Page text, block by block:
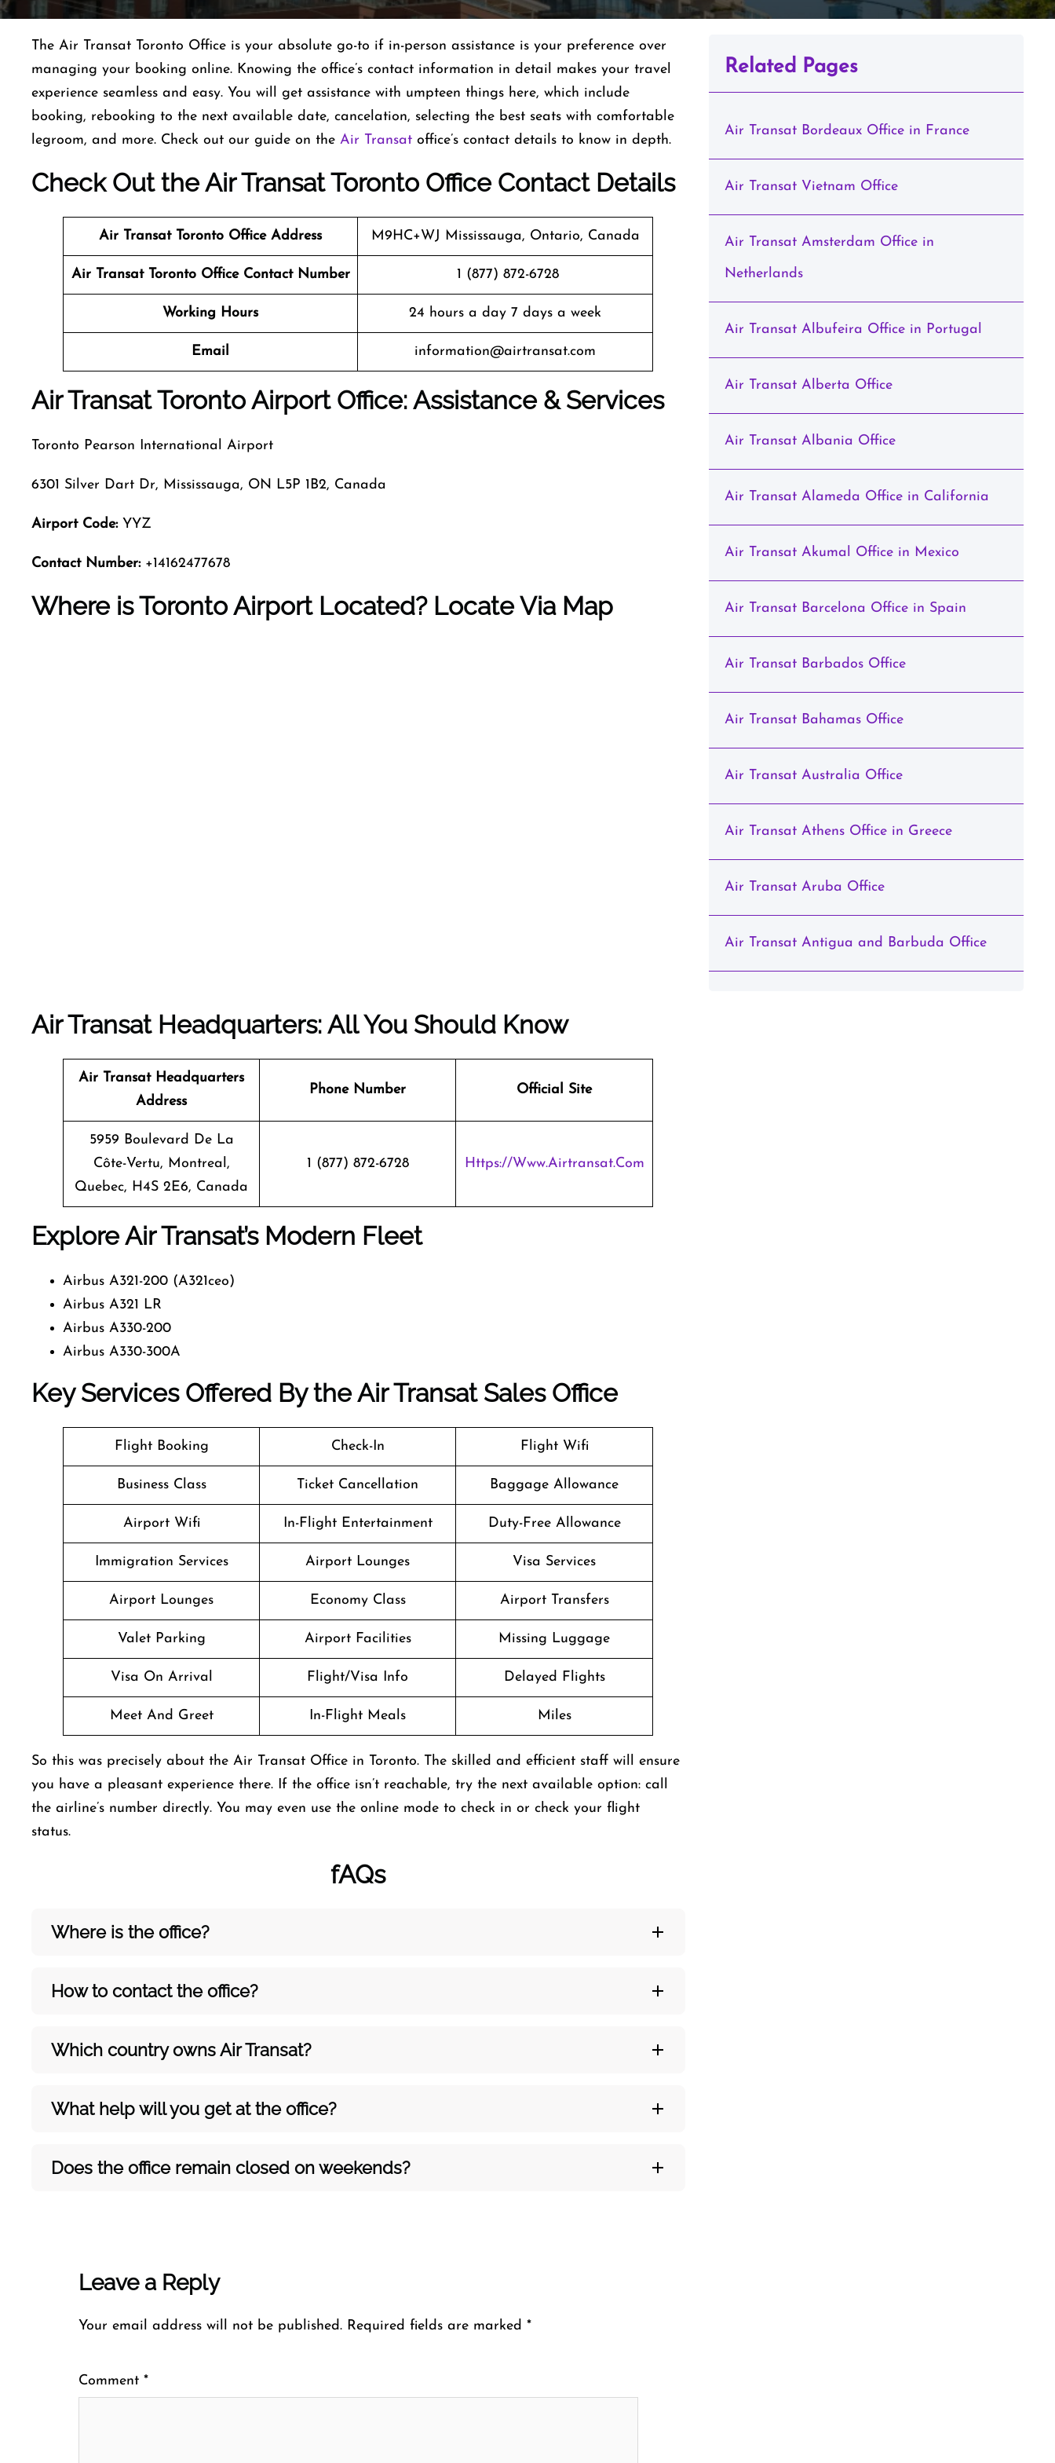
The Air Transat Toronto Office is your absolute go-to if in-person assistance is your preference over
managing your booking online. Knowing the office’s contact information in detail makes your travel
experience seamless and easy. You will get assistance with umpteen things here, which include
booking, rebooking to the next available date, cancelation, selecting the best seats with comfortable
legroom, and more. Check out our guide on the Air Transat office’s contact details to know in depth.
Check Out the Air Transat Toronto Office Contact Details
Air Transat Toronto Office Address M9HC+WJ Mississauga, Ontario, Canada
Air Transat Toronto Office Contact Number 1 (877) 872-6728
Working Hours 24 hours a day 7 days a week
Email information@airtransat.com
Air Transat Toronto Airport Office: Assistance & Services
Toronto Pearson International Airport
6301 Silver Dart Dr, Mississauga, ON L5P 1B2, Canada
Airport Code: YYZ
Contact Number:+14162477678
Where is Toronto Airport Located? Locate Via Map
Air Transat Headquarters: All You Should Know
Air Transat Headquarters
Address
Phone Number Official Site
5959 Boulevard De La
Côte-Vertu, Montreal,
Quebec, H4S 2E6, Canada
1 (877) 872-6728 Https://www.airtransat.com
Explore Air Transat’s Modern Fleet
Airbus A321-200 (A321ceo)
Airbus A321 LR
Airbus A330-200
Airbus A330-300A
Key Services Offered By the Air Transat Sales Office
Flight Booking Check-In Flight Wifi
Business Class Ticket Cancellation Baggage Allowance
Airport Wifi In-Flight Entertainment Duty-Free Allowance
Immigration Services Airport Lounges Visa Services
Airport Lounges Economy Class Airport Transfers
Valet Parking Airport Facilities Missing Luggage
Visa On Arrival Flight/Visa Info Delayed Flights
Meet And Greet In-Flight Meals Miles
So this was precisely about the Air Transat Office in Toronto. The skilled and efficient staff will ensure
you have a pleasant experience there. If the office isn’t reachable, try the next available option: call
the airline’s number directly. You may even use the online mode to check in or check your flight
status.
fAQs
Where is the office?
How to contact the office?
Which country owns Air Transat?
What help will you get at the office?
Does the office remain closed on weekends?
Leave a Reply
Your email address will not be published. Required fields are marked *
Comment *
Related Pages
Air Transat Bordeaux Office in France
Air Transat Vietnam Office
Air Transat Amsterdam Office in
Netherlands
Air Transat Albufeira Office in Portugal
Air Transat Alberta Office
Air Transat Albania Office
Air Transat Alameda Office in California
Air Transat Akumal Office in Mexico
Air Transat Barcelona Office in Spain
Air Transat Barbados Office
Air Transat Bahamas Office
Air Transat Australia Office
Air Transat Athens Office in Greece
Air Transat Aruba Office
Air Transat Antigua and Barbuda Office